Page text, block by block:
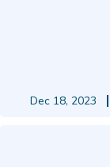
Dec 18, 2023